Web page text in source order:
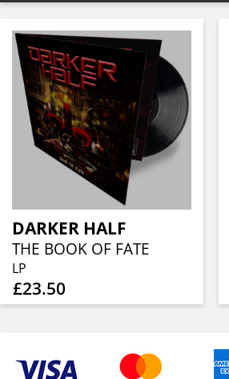
DARKER HALF
THE BOOK OF FATE
LP
£23.50